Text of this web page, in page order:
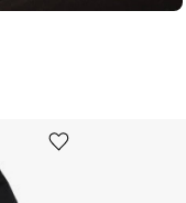
Ürünü istek listesine ekle veya listeden çıkar